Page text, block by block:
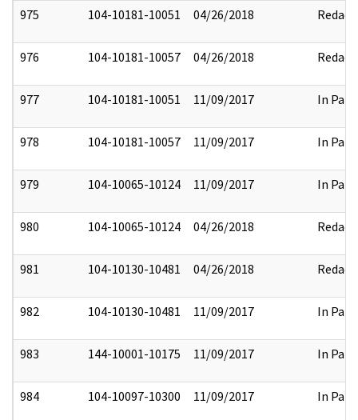
975 104-10181-10051 04/26/2018 Redact
976 104-10181-10057 04/26/2018 Redact
977 104-10181-10051 11/09/2017 In Part
978 104-10181-10057 11/09/2017 In Part
979 104-10065-10124 11/09/2017 In Part
980 104-10065-10124 04/26/2018 Redact
981 104-10130-10481 04/26/2018 Redact
982 104-10130-10481 11/09/2017 In Part
983 144-10001-10175 11/09/2017 In Part
984 104-10097-10300 11/09/2017 In Part